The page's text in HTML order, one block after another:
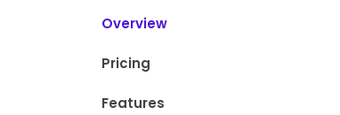
Overview
Pricing
Features